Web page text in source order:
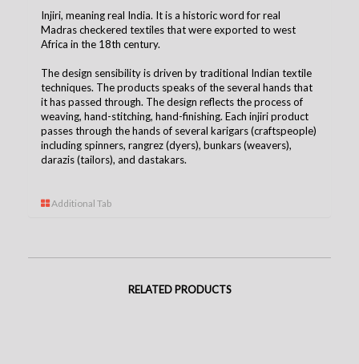
Injiri, meaning real India. It is a historic word for real
Madras checkered textiles that were exported to west
Africa in the 18th century.
The design sensibility is driven by traditional Indian textile
techniques. The products speaks of the several hands that
it has passed through. The design reflects the process of
weaving, hand-stitching, hand-finishing. Each injiri product
passes through the hands of several karigars (craftspeople)
including spinners, rangrez (dyers), bunkars (weavers),
darazis (tailors), and dastakars.
Additional Tab
RELATED PRODUCTS